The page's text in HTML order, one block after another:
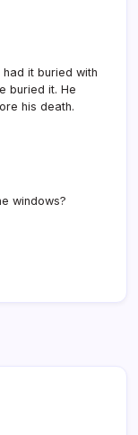
it buried with
buried it. He
his death.
windows?